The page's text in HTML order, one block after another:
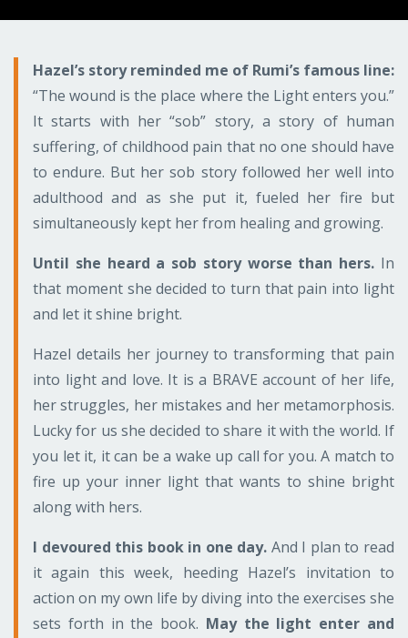
Hazel’s story reminded me of Rumi’s famous line:
“The wound is the place where the Light enters you.”
It starts with her “sob” story, a story of human
suffering, of childhood pain that no one should have
to endure. But her sob story followed her well into
adulthood and as she put it, fueled her fire but
simultaneously kept her from healing and growing.
Until she heard a sob story worse than hers. In
that moment she decided to turn that pain into light
and let it shine bright.
Hazel details her journey to transforming that pain
into light and love. It is a BRAVE account of her life,
her struggles, her mistakes and her metamorphosis.
Lucky for us she decided to share it with the world. If
you let it, it can be a wake up call for you. A match to
fire up your inner light that wants to shine bright
along with hers.
I devoured this book in one day. And I plan to read
it again this week, heeding Hazel’s invitation to
action on my own life by diving into the exercises she
sets forth in the book. May the light enter and